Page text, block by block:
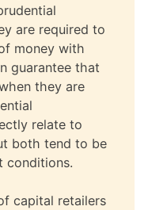
are required to
money with
guarantee that
they are
relate to
both tend to be
conditions.
capital retailers